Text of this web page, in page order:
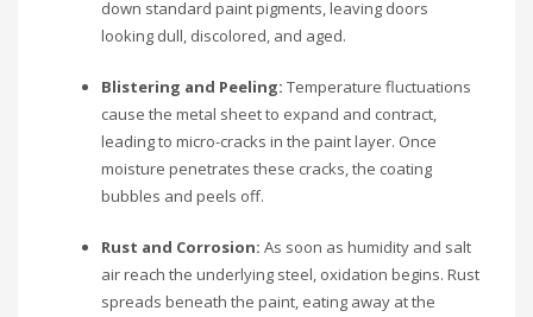
down standard paint pigments, leaving doors
looking dull, discolored, and aged.
Blistering and Peeling: Temperature fluctuations
cause the metal sheet to expand and contract,
leading to micro-cracks in the paint layer. Once
moisture penetrates these cracks, the coating
bubbles and peels off.
Rust and Corrosion: As soon as humidity and salt
air reach the underlying steel, oxidation begins. Rust
spreads beneath the paint, eating away at the